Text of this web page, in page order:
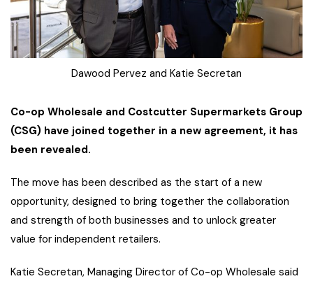
Dawood Pervez and Katie Secretan
Co-op Wholesale and Costcutter Supermarkets Group
(CSG) have joined together in a new agreement, it has
been revealed.
The move has been described as the start of a new
opportunity, designed to bring together the collaboration
and strength of both businesses and to unlock greater
value for independent retailers.
Katie Secretan, Managing Director of Co-op Wholesale said